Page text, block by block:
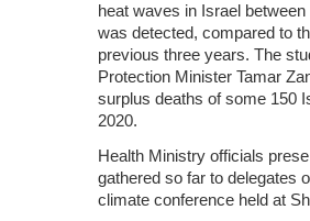
heat waves in Israel
was detected, compared to
previous three years. The
Protection Minister Tamar
surplus deaths of some 150
2020.
Health Ministry officials
gathered so far to delegates
climate conference held at